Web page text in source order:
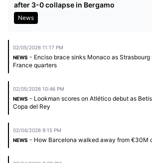
after 3-0 collapse in Bergamo
News
02/05/2026 11:17 PM
NEWS - Enciso brace sinks Monaco as Strasbourg
France quarters
02/05/2026 10:46 PM
NEWS - Lookman scores on Atlético debut as
Copa del Rey
02/04/2026 9:15 PM
NEWS - How Barcelona walked away from €30M